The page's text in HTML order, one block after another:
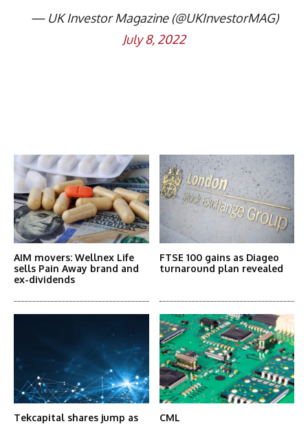
— UK Investor Magazine (@UKInvestorMAG)
July 8, 2022
AIM movers: Wellnex Life
sells Pain Away brand and
ex-dividends
FTSE 100 gains as Diageo
turnaround plan revealed
Tekcapital shares jump as
CML